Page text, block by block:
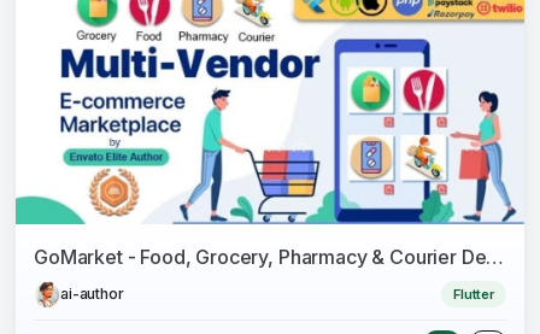
GoMarket - Food, Grocery, Pharmacy & Courier Delivery App - Multi-Vendor Marketplace
ai-author Flutter